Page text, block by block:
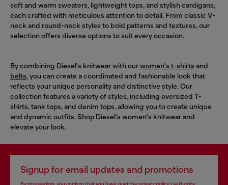
soft and warm sweaters, lightweight tops, and stylish cardigans,
each crafted with meticulous attention to detail. From classic V-
neck and round-neck styles to bold patterns and textures, our
selection offers diverse options to suit every occasion.
By combining Diesel's knitwear with ourwomen's t-shirts and
belts, you can create a coordinated and fashionable look that
reflects your unique personality and distinctive style. Our
collection features a variety of styles, including oversized T-
shirts, tank tops, and denim tops, allowing you to create unique
and dynamic outfits. Shop Diesel's women's knitwear and
elevate your look.
Signup for email updates and promotions
By proceeding, you confirm that you have read the privacy policy, I authorize